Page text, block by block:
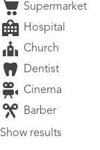
Supermarket
Hospital
Church
Dentist
Cinema
Barber
Show results